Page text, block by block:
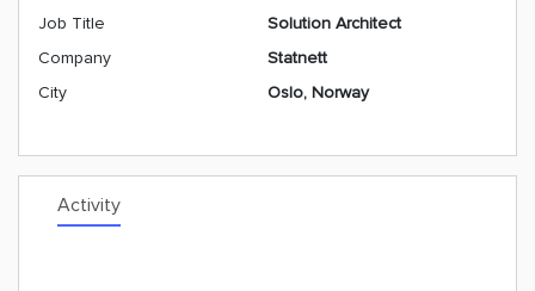
Job Title
Solution Architect
Company
Statnett
City
Oslo, Norway
Activity